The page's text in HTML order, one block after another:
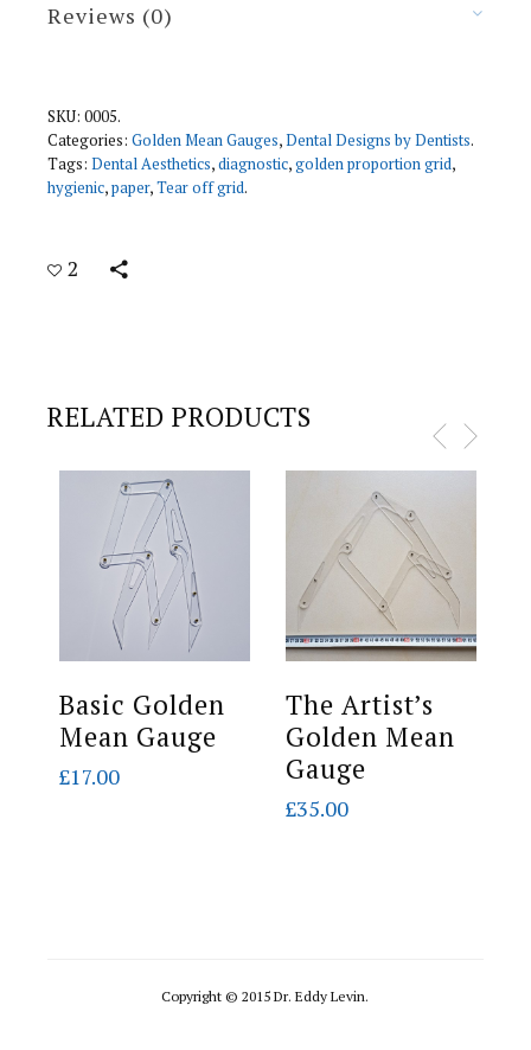
T
Reviews (0)
SKU:0005.
Categories:Golden Mean Gauges,Dental Designs by Dentists.
Tags:Dental Aesthetics,diagnostic,golden proportion grid,
hygienic,paper,Tear off grid.
2
RELATED PRODUCTS
Basic Golden
Mean Gauge
£17.00
The Artist’s
Golden Mean
Gauge
£35.00
Copyright © 2015 Dr. Eddy Levin.